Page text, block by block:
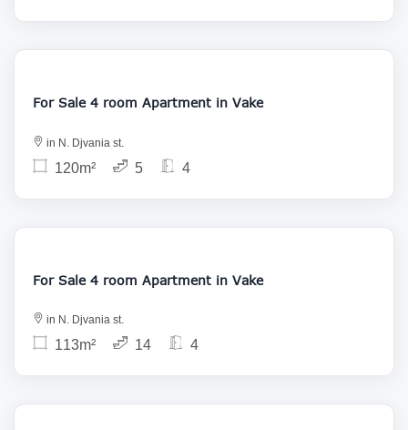
225 000
For Sale 4 room Apartment in Vake
in N. Djvania st.
120m² 5 4
208 000
For Sale 4 room Apartment in Vake
in N. Djvania st.
113m² 14 4
255 000